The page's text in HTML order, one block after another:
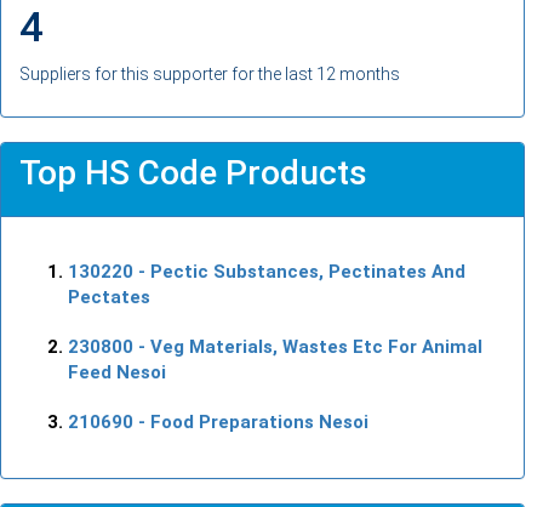
4
Suppliers for this supporter for the last 12 months
Top HS Code Products
130220 - Pectic Substances, Pectinates And
Pectates
230800 - Veg Materials, Wastes Etc For Animal
Feed Nesoi
210690 - Food Preparations Nesoi